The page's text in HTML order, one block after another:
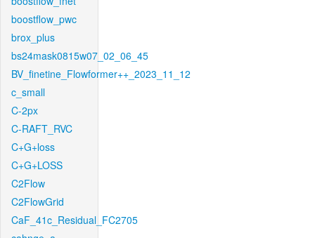
boostflow_pwc
brox_plus
bs24mask0815w07_02_06_45
BV_finetine_Flowformer++_2023_11_12
c_small
C-2px
C-RAFT_RVC
C+G+loss
C+G+LOSS
C2Flow
C2FlowGrid
CaF_41c_Residual_FC2705